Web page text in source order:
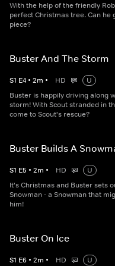
With the help of the friendly
perfect Christmas tree. Can he
piece?
Buster And The Storm
S1 E4 • 2m • HD
U
Buster is happily driving along
storm! With Scout stranded in
come to Scout's rescue?
Buster Builds A
S1 E5 • 2m • HD
U
It's Christmas and Buster sets
Snowman - a Snowman that
him!
Buster On Ice
S1 E6 • 2m • HD
U